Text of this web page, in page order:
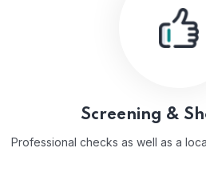
Screening &
Professional checks as well as a